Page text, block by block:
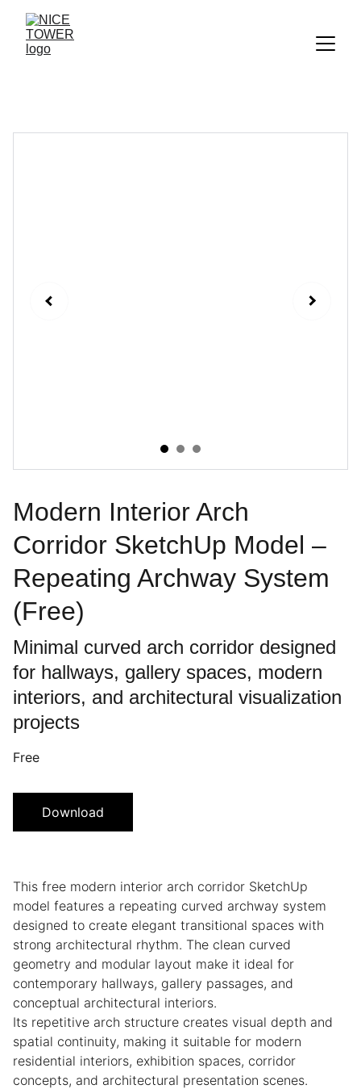
Modern Interior Arch
Corridor SketchUp Model –
Repeating Archway System
(Free)
Minimal curved arch corridor designed
for hallways, gallery spaces, modern
interiors, and architectural visualization
projects
Free
Download
This free modern interior arch corridor SketchUp
model features a repeating curved archway system
designed to create elegant transitional spaces with
strong architectural rhythm. The clean curved
geometry and modular layout make it ideal for
contemporary hallways, gallery passages, and
conceptual architectural interiors.
Its repetitive arch structure creates visual depth and
spatial continuity, making it suitable for modern
residential interiors, exhibition spaces, corridor
concepts, and architectural presentation scenes.